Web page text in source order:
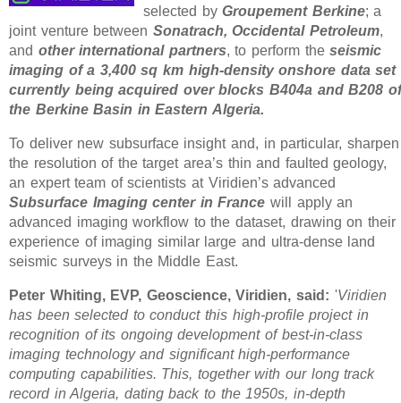
selected byGroupement Berkine; a
joint venture between Sonatrach, Occidental Petroleum,
and other international partners, to perform theseismic
imaging of a 3,400 sq km high-density onshore data set
currently being acquired over blocks B404a and B208 of
the Berkine Basin in Eastern Algeria.
To deliver new subsurface insight and, in particular, sharpen
the resolution of the target area’s thin and faulted geology,
an expert team of scientists at Viridien’s advanced
Subsurface Imaging center in France will apply an
advanced imaging workflow to the dataset, drawing on their
experience of imaging similar large and ultra-dense land
seismic surveys in the Middle East.
Peter Whiting, EVP, Geoscience, Viridien, said: 'Viridien
has been selected to conduct this high-profile project in
recognition of its ongoing development of best-in-class
imaging technology and significant high-performance
computing capabilities. This, together with our long track
record in Algeria, dating back to the 1950s, in-depth